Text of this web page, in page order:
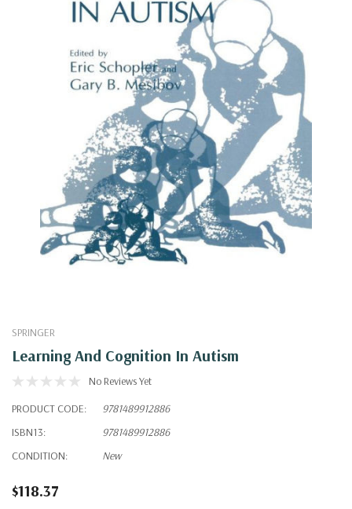
SPRINGER
Learning And Cognition In Autism
No Reviews Yet
PRODUCT CODE:
9781489912886
ISBN13:
9781489912886
CONDITION:
New
$118.37